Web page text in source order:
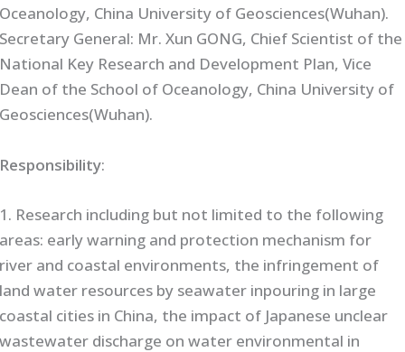
Oceanology, China University of Geosciences(Wuhan).
Secretary General: Mr. Xun GONG, Chief Scientist of the
National Key Research and Development Plan, Vice
Dean of the School of Oceanology, China University of
Geosciences(Wuhan).
Responsibility:
1. Research including but not limited to the following
areas: early warning and protection mechanism for
river and coastal environments, the infringement of
land water resources by seawater inpouring in large
coastal cities in China, the impact of Japanese unclear
wastewater discharge on water environmental in